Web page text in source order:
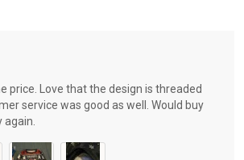
price. Love that the design is threaded
service was good as well. Would buy